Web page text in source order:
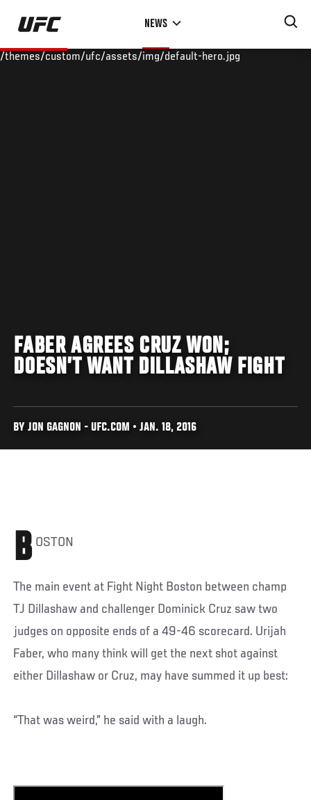
Skip
main
NEWS
/themes/custom/ufc/assets/img/default-hero.jpg
FABER AGREES CRUZ WON;
DOESN’T WANT DILLASHAW FIGHT
BY JON GAGNON - UFC.COM • JAN. 18, 2016
B OSTON
The main event at Fight Night Boston between champ
TJ Dillashaw and challenger Dominick Cruz saw two
judges on opposite ends of a 49-46 scorecard. Urijah
Faber, who many think will get the next shot against
either Dillashaw or Cruz, may have summed it up best:
“That was weird,” he said with a laugh.